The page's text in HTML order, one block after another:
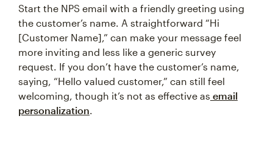
Start the NPS email with a friendly greeting using
the customer’s name. A straightforward “Hi
[Customer Name],” can make your message feel
more inviting and less like a generic survey
request. If you don’t have the customer’s name,
saying, “Hello valued customer,” can still feel
welcoming, though it’s not as effective as email
personalization